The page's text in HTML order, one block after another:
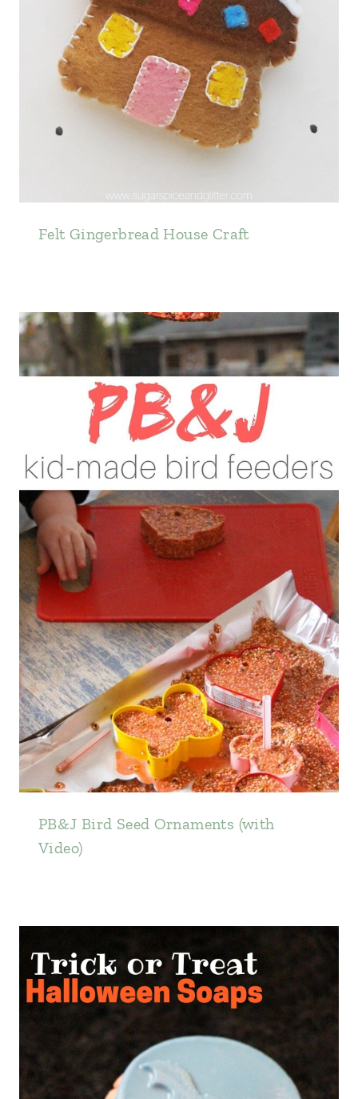
Felt Gingerbread House Craft
PB&J Bird Seed Ornaments (with
Video)